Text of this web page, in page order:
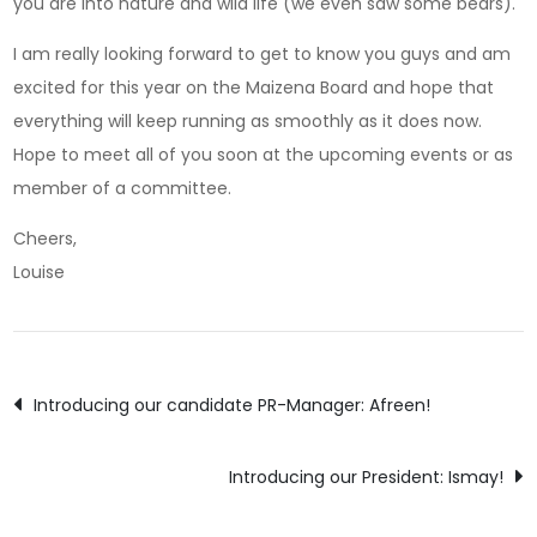
I am really looking forward to get to know you guys and am
excited for this year on the Maizena Board and hope that
everything will keep running as smoothly as it does now.
Hope to meet all of you soon at the upcoming events or as
member of a committee.
Cheers,
Louise
Post
navigation
Introducing our candidate PR-Manager: Afreen!
Introducing our President: Ismay!